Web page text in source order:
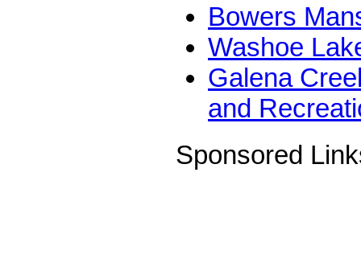
Bowers
Washoe
Galena
and
Sponsored